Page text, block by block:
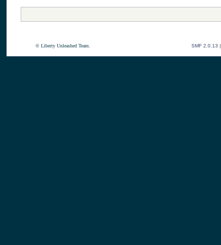
© Liberty Unleashed Team. SMF 2.0.13